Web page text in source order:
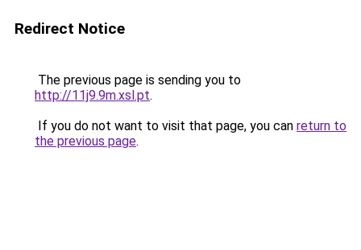
Redirect Notice
The previous page is sending you to
http://11j9.9m.xsl.pt.
If you do not want to visit that page, you can return to
the previous page.